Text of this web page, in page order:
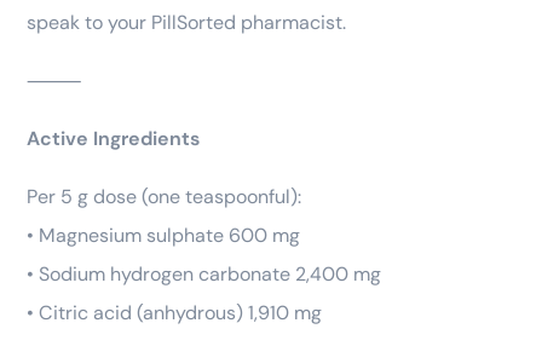
speak to your PillSorted pharmacist.
⸻
Active Ingredients
Per 5 g dose (one teaspoonful):
• Magnesium sulphate 600 mg
• Sodium hydrogen carbonate 2,400 mg
• Citric acid (anhydrous) 1,910 mg